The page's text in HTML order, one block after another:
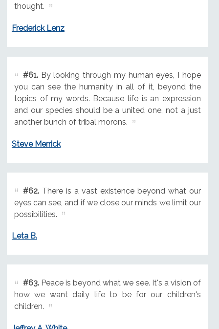
thought.
Frederick Lenz
#61.By looking through my human eyes, I hope
you can see the humanity in all of it, beyond the
topics of my words. Because life is an expression
and our species should be a united one, not a just
another bunch of tribal morons.
Steve Merrick
#62.There is a vast existence beyond what our
eyes can see, and if we close our minds we limit our
possibilities.
Leta B.
#63.Peace is beyond what we see. It's a vision of
how we want daily life to be for our children's
children.